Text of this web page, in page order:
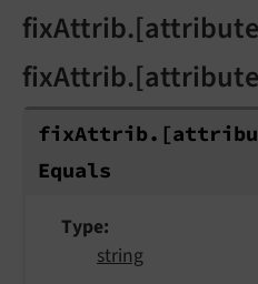
fixAttrib.
Equals
Type
string